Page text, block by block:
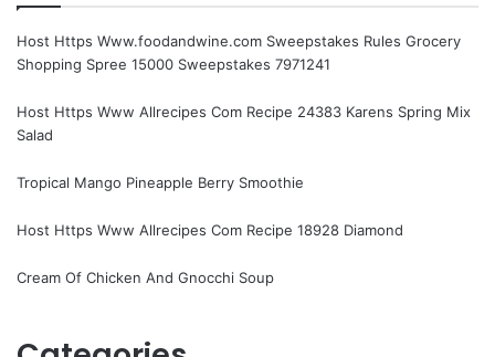
Host Https Www.foodandwine.com Sweepstakes Rules Grocery
Shopping Spree 15000 Sweepstakes 7971241
Host Https Www Allrecipes Com Recipe 24383 Karens Spring Mix
Salad
Tropical Mango Pineapple Berry Smoothie
Host Https Www Allrecipes Com Recipe 18928 Diamond
Cream Of Chicken And Gnocchi Soup